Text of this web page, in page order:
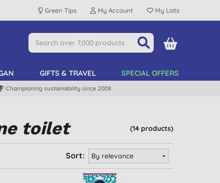
Green Tips My Account My Lists
GIFTS & TRAVEL SPECIAL OFFERS
Championing sustainability since 2008
(14 products)
toilet
Sort: